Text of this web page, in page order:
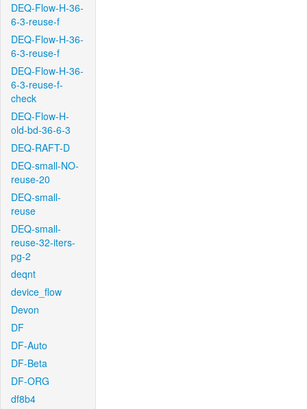
DEQ-Flow-H-36-
6-3-reuse-f
DEQ-Flow-H-36-
6-3-reuse-f
DEQ-Flow-H-36-
6-3-reuse-f-
check
DEQ-Flow-H-
old-bd-36-6-3
DEQ-RAFT-D
DEQ-small-NO-
reuse-20
DEQ-small-
reuse
DEQ-small-
reuse-32-iters-
pg-2
deqnt
device_flow
Devon
DF
DF-Auto
DF-Beta
DF-ORG
df8b4